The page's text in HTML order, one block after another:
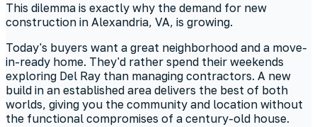
This dilemma is exactly why the demand for new
construction in Alexandria, VA, is growing.
Today's buyers want a great neighborhood and a move-
in-ready home. They'd rather spend their weekends
exploring Del Ray than managing contractors. A new
build in an established area delivers the best of both
worlds, giving you the community and location without
the functional compromises of a century-old house.